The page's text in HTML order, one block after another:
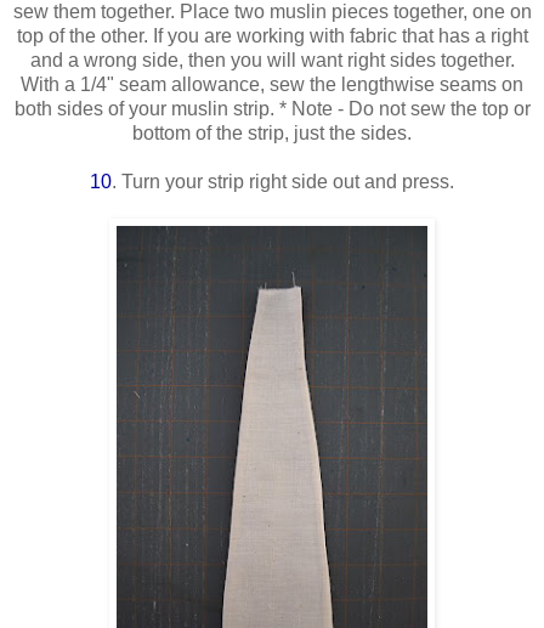
sew them together. Place two muslin pieces together, one on
top of the other. If you are working with fabric that has a right
and a wrong side, then you will want right sides together.
With a 1/4" seam allowance, sew the lengthwise seams on
both sides of your muslin strip. * Note - Do not sew the top or
bottom of the strip, just the sides.
10. Turn your strip right side out and press.